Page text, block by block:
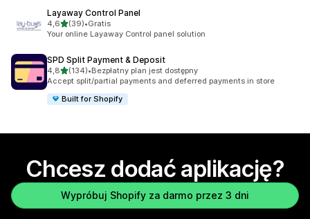
Layaway Control Panel
4,6na 5 gwiazdek
(39)
Łączna liczba recenzji: 39
•Gratis
Your online Layaway Control panel solution
SPD Split Payment & Deposit
4,8na 5 gwiazdek
(134)
Łączna liczba recenzji: 134
•Bezpłatny plan jest dostępny
Accept split/partial payments and deferred payments in store
Built for Shopify
Chcesz dodać aplikację?
Wypróbuj Shopify za darmo przez 3 dni